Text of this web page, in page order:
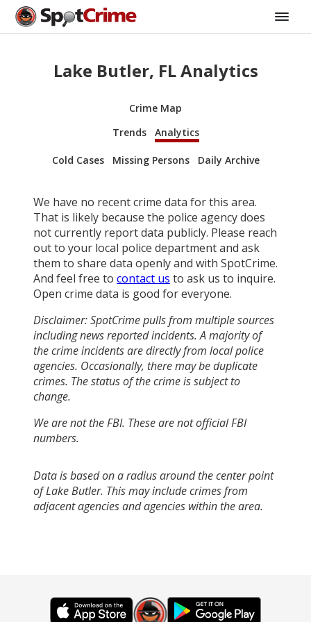
Lake Butler, FL Analytics
Crime Map
Trends
Analytics
Cold Cases Missing Persons Daily Archive
We have no recent crime data for this area.
That is likely because the police agency does
not currently report data publicly. Please reach
out to your local police department and ask
them to share data openly and with SpotCrime.
And feel free to contact us to ask us to inquire.
Open crime data is good for everyone.
Disclaimer: SpotCrime pulls from multiple sources
including news reported incidents. A majority of
the crime incidents are directly from local police
agencies. Occasionally, there may be duplicate
crimes. The status of the crime is subject to
change.
We are not the FBI. These are not official FBI
numbers.
Data is based on a radius around the center point
of Lake Butler. This may include crimes from
adjacent agencies and agencies within the area.